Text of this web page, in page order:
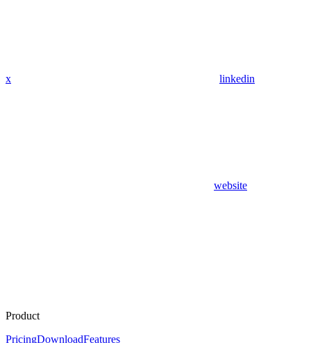
x linkedin
website
Product
PricingDownloadFeatures